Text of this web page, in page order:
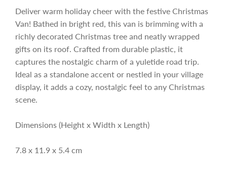
r
p
r
i
c
e
n
.
.
.
Deliver warm holiday cheer with the festive Christmas
Van! Bathed in bright red, this van is brimming with a
richly decorated Christmas tree and neatly wrapped
gifts on its roof. Crafted from durable plastic, it
captures the nostalgic charm of a yuletide road trip.
Ideal as a standalone accent or nestled in your village
display, it adds a cozy, nostalgic feel to any Christmas
scene.
Dimensions (Height x Width x Length)
7.8 x 11.9 x 5.4 cm